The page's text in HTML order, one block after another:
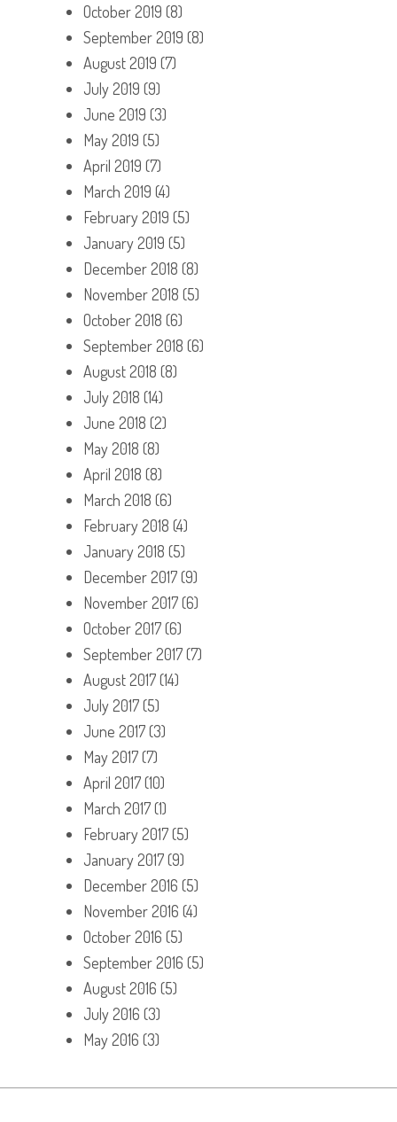
October 2019 (8)
September 2019 (8)
August 2019 (7)
July 2019 (9)
June 2019 (3)
May 2019 (5)
April 2019 (7)
March 2019 (4)
February 2019 (5)
January 2019 (5)
December 2018 (8)
November 2018 (5)
October 2018 (6)
September 2018 (6)
August 2018 (8)
July 2018 (14)
June 2018 (2)
May 2018 (8)
April 2018 (8)
March 2018 (6)
February 2018 (4)
January 2018 (5)
December 2017(9)
November 2017(6)
October 2017(6)
September 2017(7)
August 2017(14)
July 2017(5)
June 2017(3)
May 2017(7)
April 2017(10)
March 2017(1)
February 2017(5)
January 2017(9)
December 2016 (5)
November 2016 (4)
October 2016 (5)
September 2016 (5)
August 2016 (5)
July 2016 (3)
May 2016 (3)